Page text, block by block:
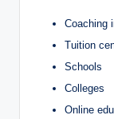
Coaching
Tuition
Schools
Colleges
Online